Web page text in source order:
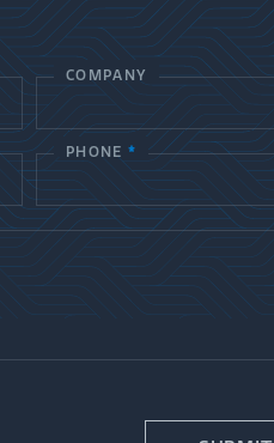
COMPANY
PHONE*